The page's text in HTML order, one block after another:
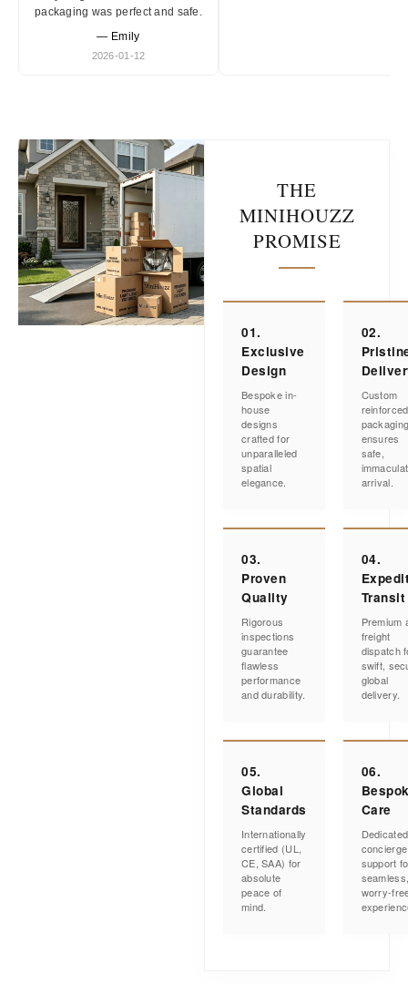
packaging was perfect and safe.
— Emily
2026-01-12
THE
MINIHOUZZ
PROMISE
01.
Exclusive
Design
Bespoke in-
house
designs
crafted for
unparalleled
spatial
elegance.
02.
Custom
reinforced
ensures
safe,
arrival.
03.
Proven
Quality
Rigorous
inspections
guarantee
flawless
performance
and durability.
04.
Transit
Premium
freight
dispatch
swift,
global
delivery.
05.
Global
Standards
Internationally
certified (UL,
CE, SAA) for
absolute
peace of
mind.
06.
Care
Dedicated
concierge
support
worry-